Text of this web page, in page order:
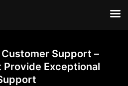
Customer Support –
Provide Exceptional